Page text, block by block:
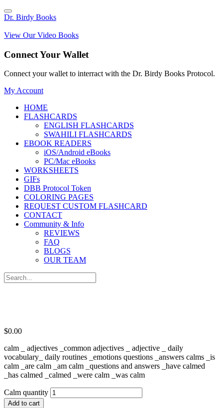
Dr. Birdy Books
View Our Video Books
Connect Your Wallet
Connect your wallet to interract with the Dr. Birdy Books Protocol.
My Account
HOME
FLASHCARDS
ENGLISH FLASHCARDS
SWAHILI FLASHCARDS
EBOOK READERS
iOS/Android eBooks
PC/Mac eBooks
WORKSHEETS
GIFs
DBB Protocol Token
COLORING PAGES
REQUEST CUSTOM FLASHCARD
CONTACT
Community & Info
REVIEWS
FAQ
BLOGS
OUR TEAM
$0.00
calm _ adjectives _common adjectives _ adjective _ daily
vocabulary_ daily routines _emotions questions _answers calms _is
calm _are calm _am calm _questions and answers _have calmed
_has calmed _calmed _were calm _was calm
Calm quantity
Add to cart